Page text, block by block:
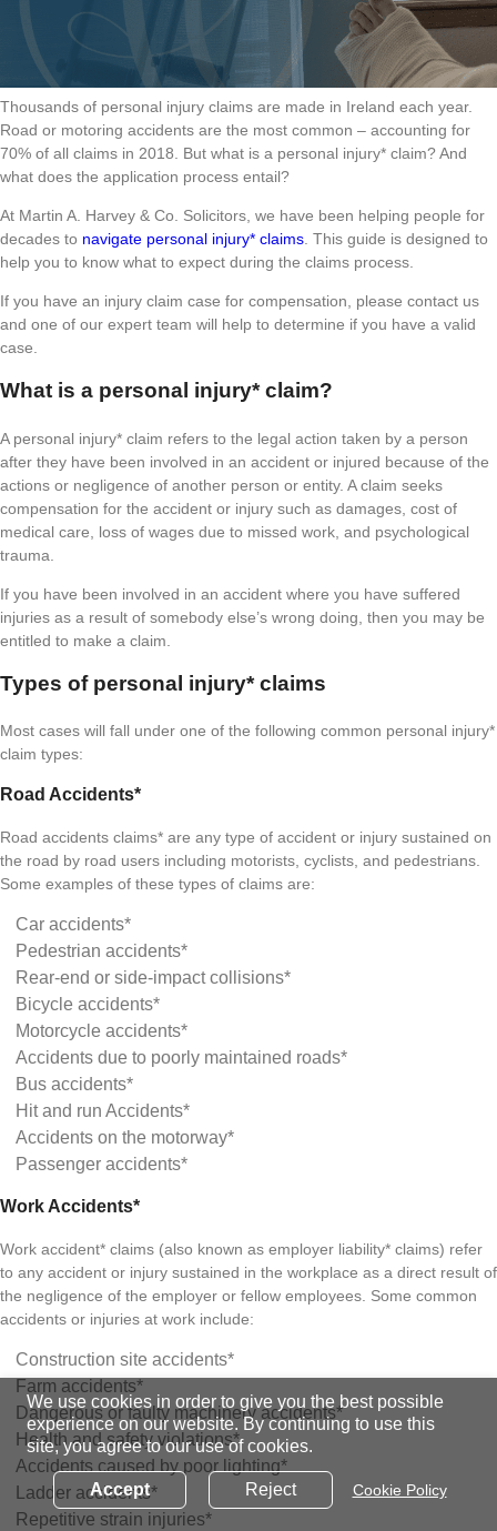
Thousands of personal injury claims are made in Ireland each year.
Road or motoring accidents are the most common – accounting for
70% of all claims in 2018. But what is a personal injury* claim? And
what does the application process entail?
At Martin A. Harvey & Co. Solicitors, we have been helping people for
decades to navigate personal injury* claims . This guide is designed to
help you to know what to expect during the claims process.
If you have an injury claim case for compensation, please contact us
and one of our expert team will help to determine if you have a valid
case.
What is a personal injury* claim?
A personal injury* claim refers to the legal action taken by a person
after they have been involved in an accident or injured because of the
actions or negligence of another person or entity. A claim seeks
compensation for the accident or injury such as damages, cost of
medical care, loss of wages due to missed work, and psychological
trauma.
If you have been involved in an accident where you have suffered
injuries as a result of somebody else’s wrong doing, then you may be
entitled to make a claim.
Types of personal injury* claims
Most cases will fall under one of the following common personal injury*
claim types:
Road Accidents*
Road accidents claims* are any type of accident or injury sustained on
the road by road users including motorists, cyclists, and pedestrians.
Some examples of these types of claims are:
Car accidents*
Pedestrian accidents*
Rear-end or side-impact collisions*
Bicycle accidents*
Motorcycle accidents*
Accidents due to poorly maintained roads*
Bus accidents*
Hit and run Accidents*
Accidents on the motorway*
Passenger accidents*
Work Accidents*
Work accident* claims (also known as employer liability* claims) refer
to any accident or injury sustained in the workplace as a direct result of
the negligence of the employer or fellow employees. Some common
accidents or injuries at work include:
Construction site accidents*
Farm accidents*
Dangerous or faulty machinery accidents*
Health and safety violations*
Accidents caused by poor lighting*
Ladder accidents*
Repetitive strain injuries*
We use cookies in order to give you the best possible
experience on our website. By continuing to use this
site, you agree to our use of cookies.
Accept Reject Cookie Policy